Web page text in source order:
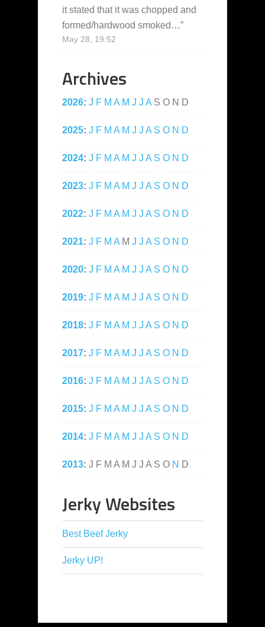
it stated that it was chopped and
formed/hardwood smoked…”
May 28, 19:52
Archives
2026: J F M A M J J A S O N D
2025: J F M A M J J A S O N D
2024: J F M A M J J A S O N D
2023: J F M A M J J A S O N D
2022: J F M A M J J A S O N D
2021: J F M A M J J A S O N D
2020: J F M A M J J A S O N D
2019: J F M A M J J A S O N D
2018: J F M A M J J A S O N D
2017: J F M A M J J A S O N D
2016: J F M A M J J A S O N D
2015: J F M A M J J A S O N D
2014: J F M A M J J A S O N D
2013: J F M A M J J A S O N D
Jerky Websites
Best Beef Jerky
Jerky UP!